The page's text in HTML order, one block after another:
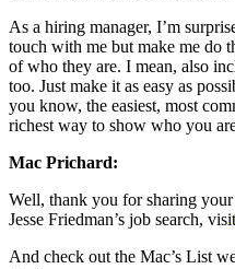
As a hiring manager, I’m
touch with me but make me do
of who they are. I mean, also
too. Just make it as easy as
you know, the easiest, most
richest way to show who you
Mac Prichard:
Well, thank you for sharing your
Jesse Friedman’s job search, visit
And check out the Mac’s List